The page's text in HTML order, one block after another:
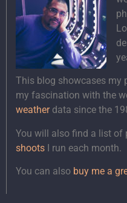
This blog showcases my
my fascination with the
weatherdata since the
You will also find a list of
shoots I run each month.
You can also buy me a